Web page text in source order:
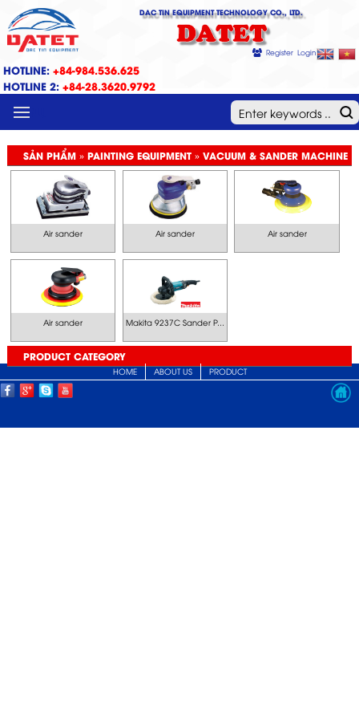
DAC TIN EQUIPMENT TECHNOLOGY CO., LTD.
DATET
Register Login
HOTLINE: +84-984.536.625
HOTLINE 2: +84-28.3620.9792
MENU
SẢN PHẨM » PAINTING EQUIPMENT » VACUUM & SANDER MACHINE
Air sander Air sander Air sander
Air sander Makita 9237C Sander P...
PRODUCT CATEGORY
HOME ABOUT US PRODUCT